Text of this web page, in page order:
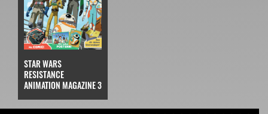
STAR WARS
RESISTANCE
ANIMATION MAGAZINE 3